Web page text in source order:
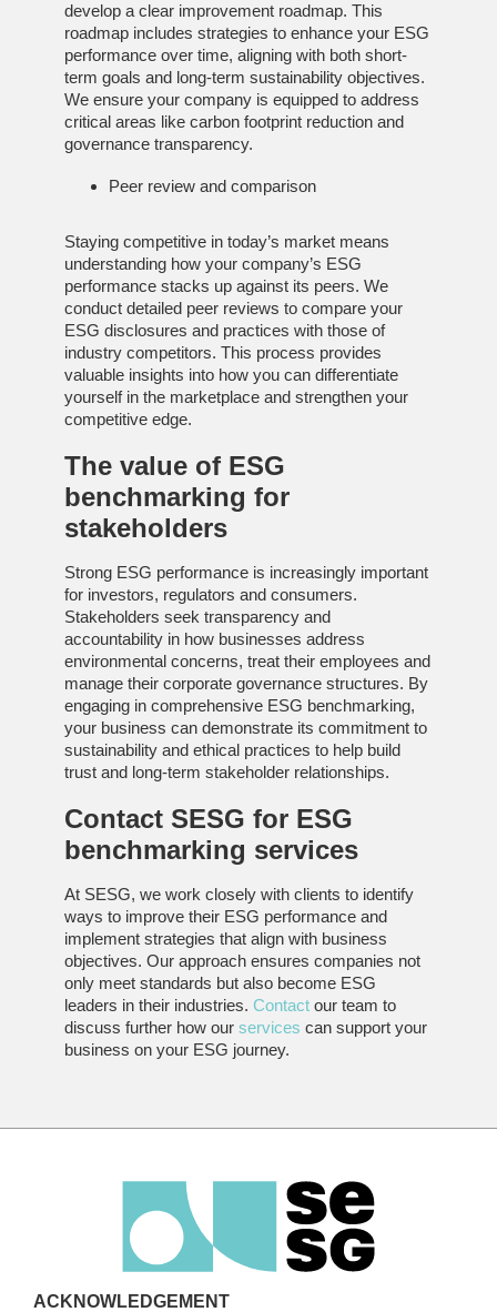
develop a clear improvement roadmap. This
roadmap includes strategies to enhance your ESG
performance over time, aligning with both short-
term goals and long-term sustainability objectives.
We ensure your company is equipped to address
critical areas like carbon footprint reduction and
governance transparency.
Peer review and comparison
Staying competitive in today’s market means
understanding how your company’s ESG
performance stacks up against its peers. We
conduct detailed peer reviews to compare your
ESG disclosures and practices with those of
industry competitors. This process provides
valuable insights into how you can differentiate
yourself in the marketplace and strengthen your
competitive edge.
The value of ESG
benchmarking for
stakeholders
Strong ESG performance is increasingly important
for investors, regulators and consumers.
Stakeholders seek transparency and
accountability in how businesses address
environmental concerns, treat their employees and
manage their corporate governance structures. By
engaging in comprehensive ESG benchmarking,
your business can demonstrate its commitment to
sustainability and ethical practices to help build
trust and long-term stakeholder relationships.
Contact SESG for ESG
benchmarking services
At SESG, we work closely with clients to identify
ways to improve their ESG performance and
implement strategies that align with business
objectives. Our approach ensures companies not
only meet standards but also become ESG
leaders in their industries. Contact our team to
discuss further how our services can support your
business on your ESG journey.
ACKNOWLEDGEMENT